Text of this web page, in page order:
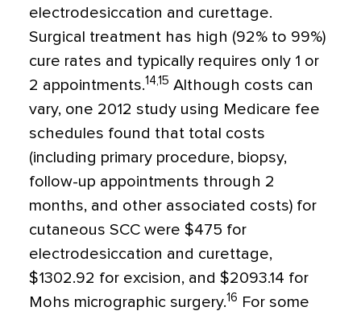
electrodesiccation and curettage.
Surgical treatment has high (92% to 99%)
cure rates and typically requires only 1 or
2 appointments.14,15 Although costs can
vary, one 2012 study using Medicare fee
schedules found that total costs
(including primary procedure, biopsy,
follow-up appointments through 2
months, and other associated costs) for
cutaneous SCC were $475 for
electrodesiccation and curettage,
$1302.92 for excision, and $2093.14 for
Mohs micrographic surgery.16 For some